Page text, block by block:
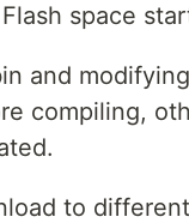
space
and
compiling,
to